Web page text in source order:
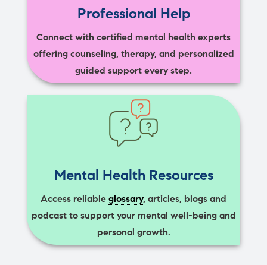
Professional Help
Connect with certified mental health experts
offering counseling, therapy, and personalized
guided support every step.
Mental Health Resources
Access reliable glossary, articles, blogs and
podcast to support your mental well-being and
personal growth.